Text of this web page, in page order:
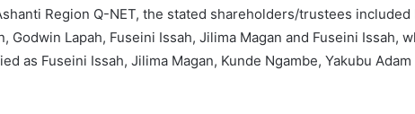
Region Q-NET, the stated shareholders/trustees included
Godwin Lapah, Fuseini Issah, Jilima Magan and Fuseini Issah,
as Fuseini Issah, Jilima Magan, Kunde Ngambe, Yakubu Adam